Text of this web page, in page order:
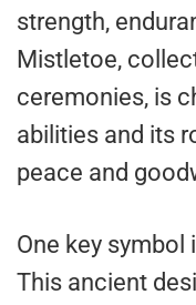
strength,
Mistletoe,
ceremonies, is
abilities and its
peace and
One key symbol
This ancient